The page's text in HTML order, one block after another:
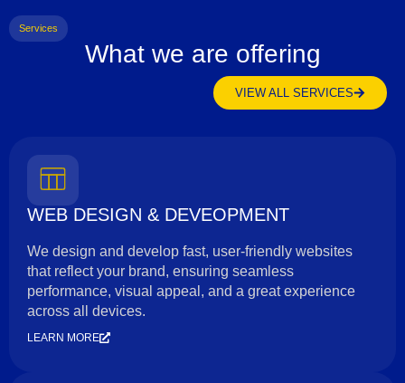
Services
What we are offering
VIEW ALL SERVICES
WEB DESIGN & DEVEOPMENT
We design and develop fast, user-friendly websites
that reflect your brand, ensuring seamless
performance, visual appeal, and a great experience
across all devices.
LEARN MORE